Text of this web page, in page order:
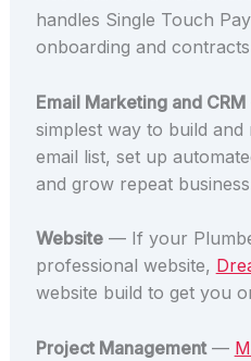
handles Single Touch
onboarding and
Email Marketing and CRM
simplest way to build
email list, set up
and grow repeat
Website— If your
professional website,
website build to get you
Project Management—